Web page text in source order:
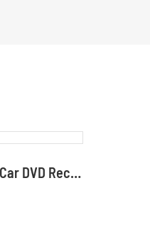
In-Dash Digital 2 Din Car DVD Receiver with USB Phone Cast